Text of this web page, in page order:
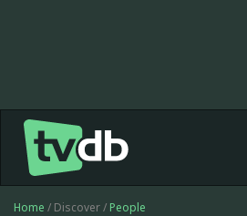
Home / Discover / People